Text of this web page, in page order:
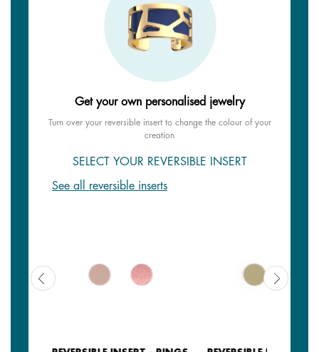
Get your own personalised jewelry
Turn over your reversible insert to change the colour of your
creation
SELECT YOUR REVERSIBLE INSERT
See all reversible inserts